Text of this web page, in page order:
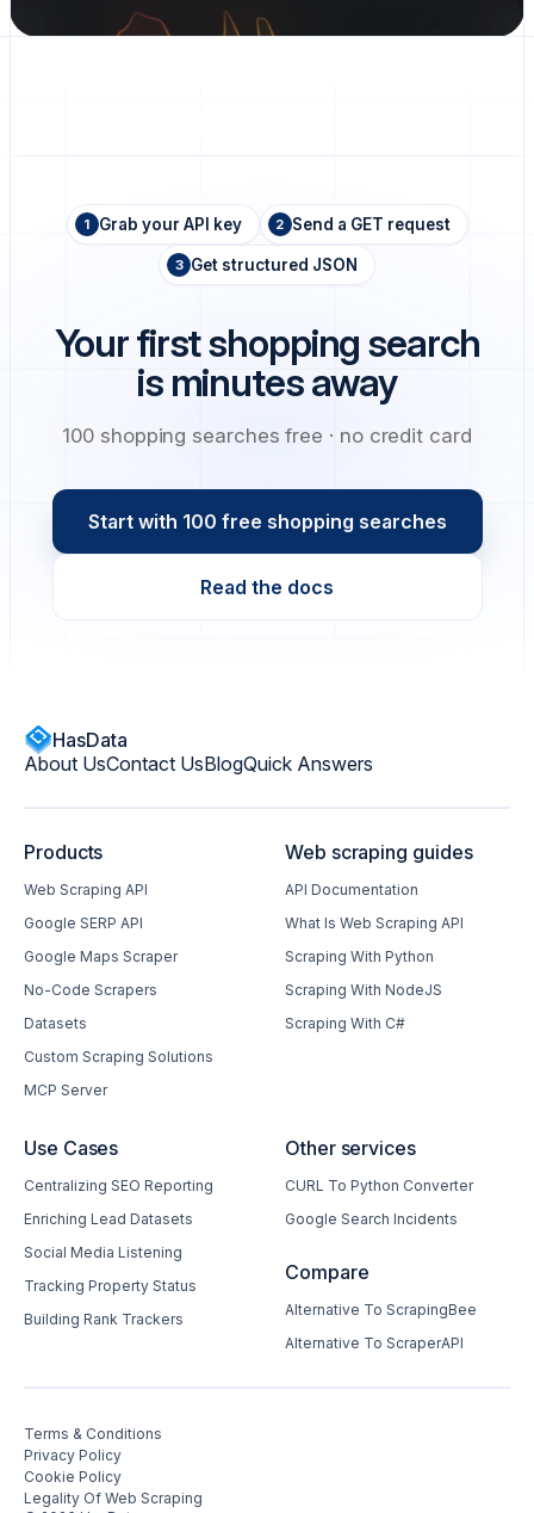
1 Grab your API key 2 Send a GET request
3 Get structured JSON
Your first shopping search
is minutes away
100 shopping searches free · no credit card
Start with 100 free shopping searches
Read the docs
HasData
About UsContact UsBlogQuick Answers
Products
Web Scraping API
Google SERP API
Google Maps Scraper
No-Code Scrapers
Datasets
Custom Scraping Solutions
MCP Server
Web scraping guides
API Documentation
What Is Web Scraping API
Scraping With Python
Scraping With NodeJS
Scraping With C#
Use Cases
Centralizing SEO Reporting
Enriching Lead Datasets
Social Media Listening
Tracking Property Status
Building Rank Trackers
Other services
CURL To Python Converter
Google Search Incidents
Compare
Alternative To ScrapingBee
Alternative To ScraperAPI
Terms & Conditions
Privacy Policy
Cookie Policy
Legality Of Web Scraping